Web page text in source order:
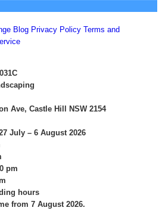
Blog Privacy Policy Terms and
Ave, Castle Hill NSW 2154
July – 6 August 2026
pm
hours
from 7 August 2026.